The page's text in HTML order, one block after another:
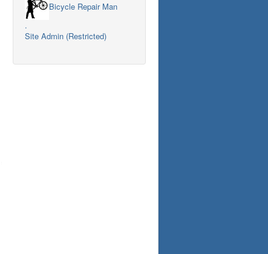
Bicycle Repair Man
.
Site Admin (Restricted)